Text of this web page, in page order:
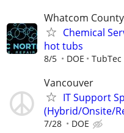
Whatcom County
Chemical
hot tubs
8/5 DOE
Vancouver
IT Support
(Hybrid/Onsite/
7/28 DOE